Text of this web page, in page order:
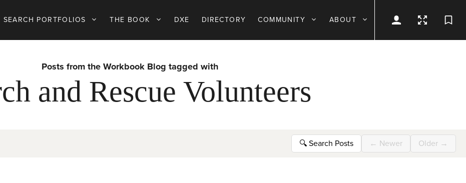
SEARCH PORTFOLIOS THE BOOK DXE DIRECTORY COMMUNITY ABOUT
Posts from the Workbook Blog tagged with
and Rescue Volunteers
🔍 Search Posts ← Newer Older →